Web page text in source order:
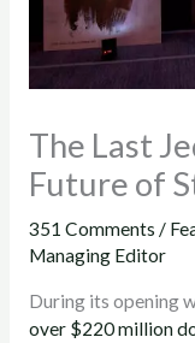
The Last
Future of
351 Comments /
Managing Editor
During its opening
over $220 million